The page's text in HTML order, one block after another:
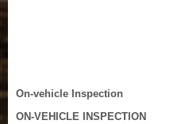
On-vehicle Inspection
ON-VEHICLE INSPECTION